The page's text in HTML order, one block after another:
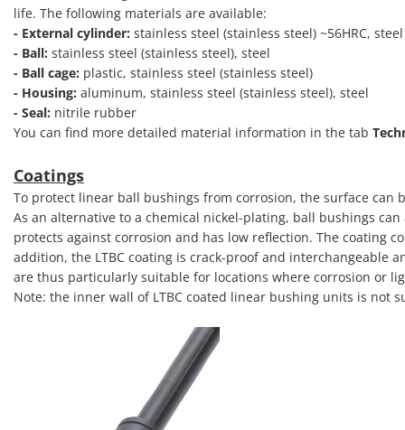
life. The following materials are available:
- External cylinder: stainless steel (stainless steel) ~56HRC,
- Ball: stainless steel (stainless steel), steel
- Ball cage: plastic, stainless steel (stainless steel)
- Housing: aluminum, stainless steel (stainless steel), steel
- Seal: nitrile rubber
You can find more detailed material information in the tab
Coatings
To protect linear ball bushings from corrosion, the surface can
As an alternative to a chemical nickel-plating, ball bushings can
protects against corrosion and has low reflection. The coating
addition, the LTBC coating is crack-proof and interchangeable
are thus particularly suitable for locations where corrosion or
Note: the inner wall of LTBC coated linear bushing units is not